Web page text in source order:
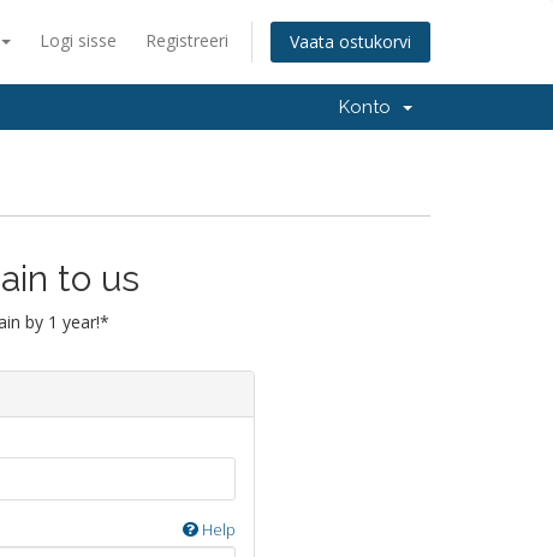
Logi sisse Registreeri Vaata ostukorvi
Konto
to us
by 1 year!*
Help